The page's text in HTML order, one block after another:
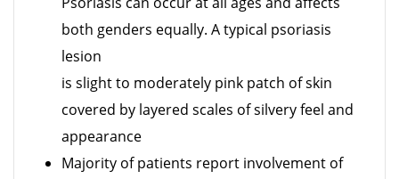
both genders equally. A typical psoriasis
lesion
is slight to moderately pink patch of skin
covered by layered scales of silvery feel and
appearance
Majority of patients report involvement of